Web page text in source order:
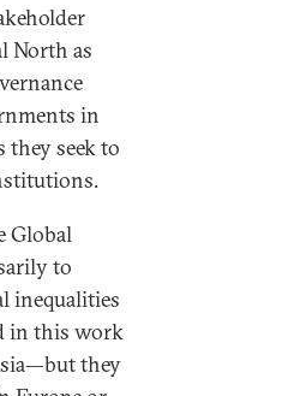
North as
in
seek to
Global
to
inequalities
in this work
they